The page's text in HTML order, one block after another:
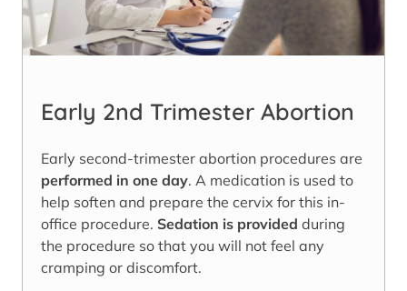
Early 2nd Trimester Abortion
Early second-trimester abortion procedures are
performed in one day. A medication is used to
help soften and prepare the cervix for this in-
office procedure. Sedation is provided during
the procedure so that you will not feel any
cramping or discomfort.